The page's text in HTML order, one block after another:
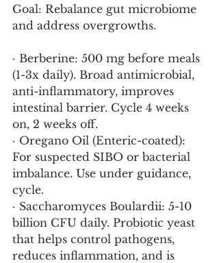
Goal: Rebalance gut microbiome
and address overgrowths.
· Berberine: 500 mg before meals
(1-3x daily). Broad antimicrobial,
anti-inflammatory, improves
intestinal barrier. Cycle 4 weeks
on, 2 weeks off.
· Oregano Oil (Enteric-coated):
For suspected SIBO or bacterial
imbalance. Use under guidance,
cycle.
· Saccharomyces Boulardii: 5-10
billion CFU daily. Probiotic yeast
that helps control pathogens,
reduces inflammation, and is